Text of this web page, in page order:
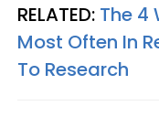
RELATED: The 4
Most Often In
To Research